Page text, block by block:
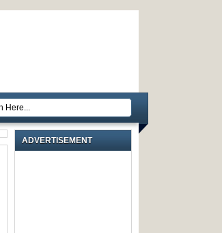
ADVERTISEMENT